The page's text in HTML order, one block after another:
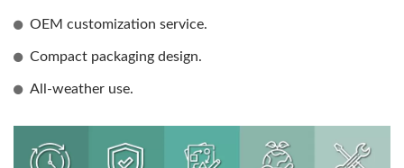
OEM customization service.
Compact packaging design.
All-weather use.